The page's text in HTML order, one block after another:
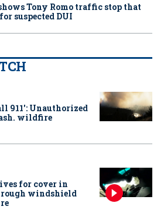
Tony Romo traffic stop that
suspected DUI
911': Unauthorized
wildfire
for cover in
windshield